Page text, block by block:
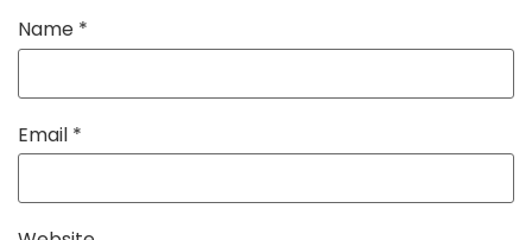
Name *
Email *